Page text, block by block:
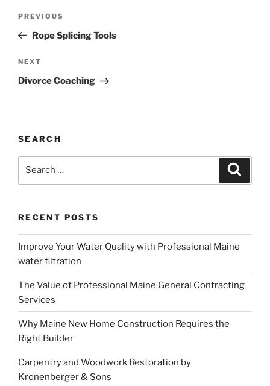
Previous
Post
PREVIOUS
Rope Splicing Tools
Next
Post
NEXT
Divorce Coaching
SEARCH
RECENT POSTS
Improve Your Water Quality with Professional Maine
water filtration
The Value of Professional Maine General Contracting
Services
Why Maine New Home Construction Requires the
Right Builder
Carpentry and Woodwork Restoration by
Kronenberger & Sons